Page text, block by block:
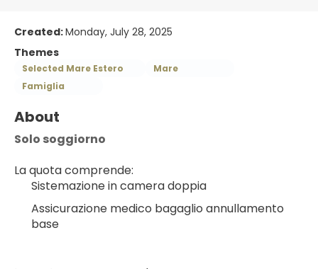
Created:Monday, July 28, 2025
Themes
Selected Mare Estero
Mare
Famiglia
About
Solo soggiorno
La quota comprende:
Sistemazione in camera doppia
Assicurazione medico bagaglio annullamento
base